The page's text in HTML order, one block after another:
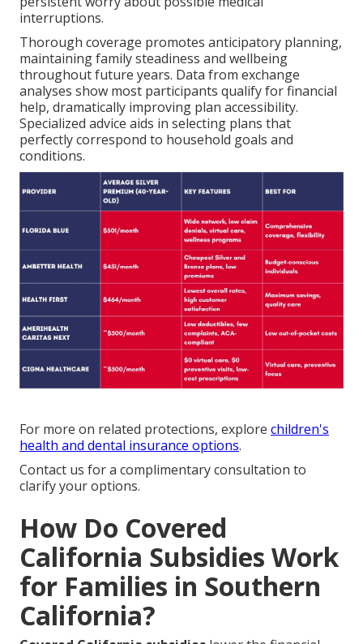
interruptions.
Thorough coverage promotes anticipatory planning,
maintaining family steadiness and wellbeing
throughout future years. Data from exchange
analyses show most participants qualify for financial
help, dramatically improving plan accessibility.
Specialized advice aids in selecting plans that
perfectly correspond to household goals and
conditions.
For more on related protections, explore children's
health and dental insurance options.
Contact us for a complimentary consultation to
clarify your options.
How Do Covered
California Subsidies Work
for Families in Southern
California?